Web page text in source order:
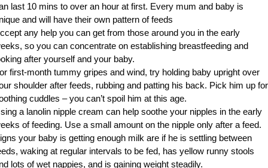
last 10 mins to over an hour at first. Every mum and baby is
and will have their own pattern of feeds
any help you can get from those around you in the early
so you can concentrate on establishing breastfeeding and
after yourself and your baby.
first-month tummy gripes and wind, try holding baby upright over
shoulder after feeds, rubbing and patting his back. Pick him up for
cuddles – you can’t spoil him at this age.
a lanolin nipple cream can help soothe your nipples in the early
of feeding. Use a small amount on the nipple only after a feed.
your baby is getting enough milk are if he is settling between
waking at regular intervals to be fed, has yellow runny stools
lots of wet nappies, and is gaining weight steadily.